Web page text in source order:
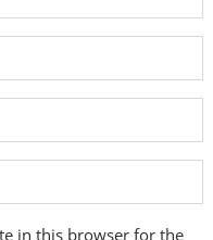
in this browser for the